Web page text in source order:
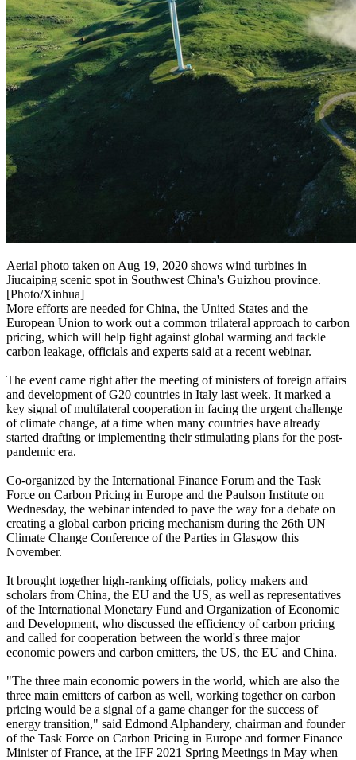
Aerial photo taken on Aug 19, 2020 shows wind turbines in
Jiucaiping scenic spot in Southwest China's Guizhou province.
[Photo/Xinhua]
More efforts are needed for China, the United States and the
European Union to work out a common trilateral approach to carbon
pricing, which will help fight against global warming and tackle
carbon leakage, officials and experts said at a recent webinar.
The event came right after the meeting of ministers of foreign affairs
and development of G20 countries in Italy last week. It marked a
key signal of multilateral cooperation in facing the urgent challenge
of climate change, at a time when many countries have already
started drafting or implementing their stimulating plans for the post-
pandemic era.
Co-organized by the International Finance Forum and the Task
Force on Carbon Pricing in Europe and the Paulson Institute on
Wednesday, the webinar intended to pave the way for a debate on
creating a global carbon pricing mechanism during the 26th UN
Climate Change Conference of the Parties in Glasgow this
November.
It brought together high-ranking officials, policy makers and
scholars from China, the EU and the US, as well as representatives
of the International Monetary Fund and Organization of Economic
and Development, who discussed the efficiency of carbon pricing
and called for cooperation between the world's three major
economic powers and carbon emitters, the US, the EU and China.
"The three main economic powers in the world, which are also the
three main emitters of carbon as well, working together on carbon
pricing would be a signal of a game changer for the success of
energy transition," said Edmond Alphandery, chairman and founder
of the Task Force on Carbon Pricing in Europe and former Finance
Minister of France, at the IFF 2021 Spring Meetings in May when